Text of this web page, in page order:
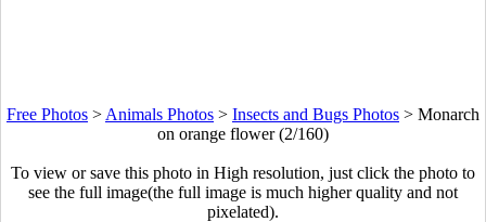
Free Photos > Animals Photos > Insects and Bugs Photos > Monarch
on orange flower (2/160)
To view or save this photo in High resolution, just click the photo to
see the full image(the full image is much higher quality and not
pixelated).